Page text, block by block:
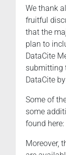
We thank
fruitful
that the
plan to
DataCite
submitting
DataCite
Some of
some
found here:
Moreover,